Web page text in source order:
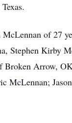
of 27
Stephen Kirby
Arrow,
McLennan;